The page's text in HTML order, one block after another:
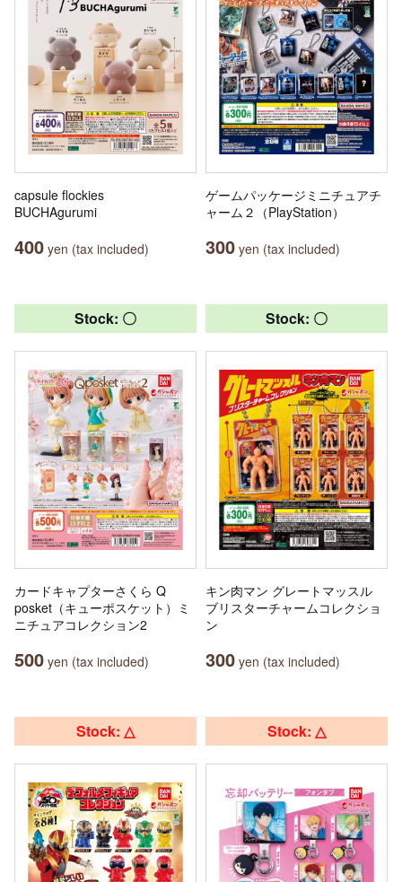
capsule flockies
BUCHAgurumi
400 yen (tax included)
ゲームパッケージミニチュアチ
ャーム２（PlayStation）
300 yen (tax included)
Stock: 〇
カードキャプターさくら Q
posket（キューポスケット）ミ
ニチュアコレクション2
500 yen (tax included)
Stock: 〇
キン肉マン グレートマッスル
ブリスターチャームコレクショ
ン
300 yen (tax included)
Stock: △ Stock: △